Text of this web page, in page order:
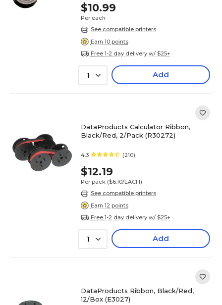
$10.99
Per each
See compatible printers
Earn 10 points
Free 1-2 day delivery w/ $25+
1 Add
DataProducts Calculator Ribbon,
Black/Red, 2/Pack (R30272)
4.3 (210)
$12.19
Per pack ($6.10/EACH)
See compatible printers
Earn 12 points
Free 1-2 day delivery w/ $25+
1 Add
DataProducts Ribbon, Black/Red,
12/Box (E3027)